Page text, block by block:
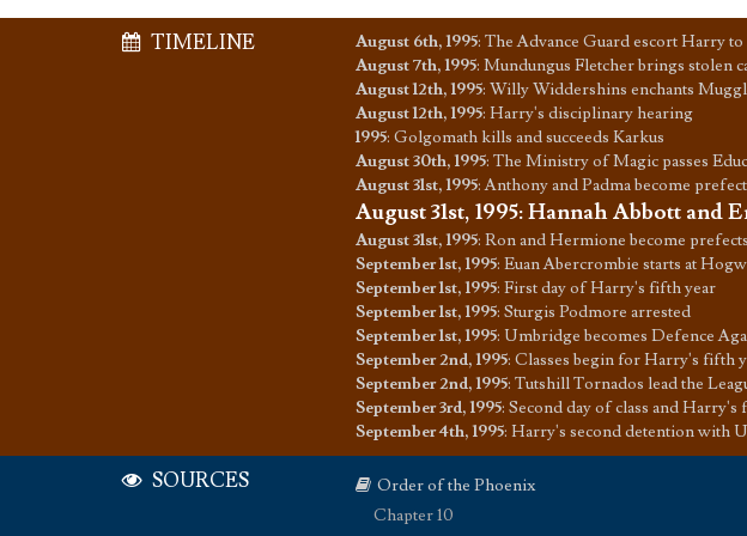
TIMELINE August 6th, 1995: The Advance Guard escort Harry
August 7th, 1995: Mundungus Fletcher brings stolen
August 12th, 1995: Willy Widdershins enchants
August 12th, 1995: Harry's disciplinary hearing
1995: Golgomath kills and succeeds Karkus
August 30th, 1995: The Ministry of Magic passes
August 31st, 1995:Anthony and Padma become
August 31st, 1995:Hannah Abbott and
August 31st, 1995: Ron and Hermione become prefects
September 1st, 1995: Euan Abercrombie starts at
September 1st, 1995: First day of Harry's fifth year
September 1st, 1995: Sturgis Podmore arrested
September 1st, 1995: Umbridge becomes Defence
September 2nd, 1995: Classes begin for Harry's fifth
September 2nd, 1995: Tutshill Tornados lead the
September 3rd, 1995: Second day of class and
September 4th, 1995: Harry's second detention with
SOURCES
Order of the Phoenix
Chapter 10